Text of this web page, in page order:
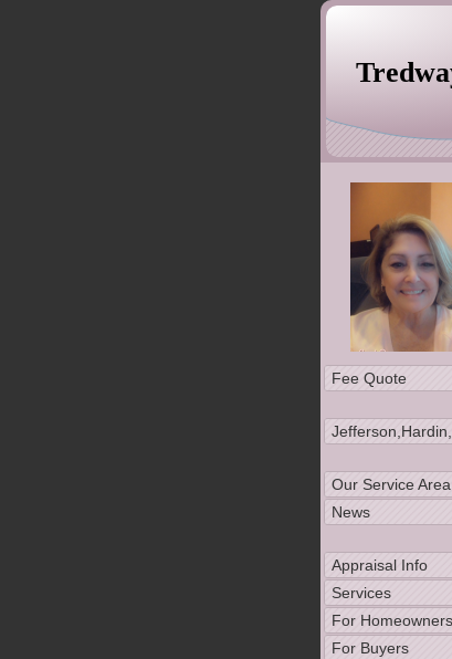
Fee Quote
Our Service Area
News
Appraisal Info
Services
For Homeowners
For Buyers